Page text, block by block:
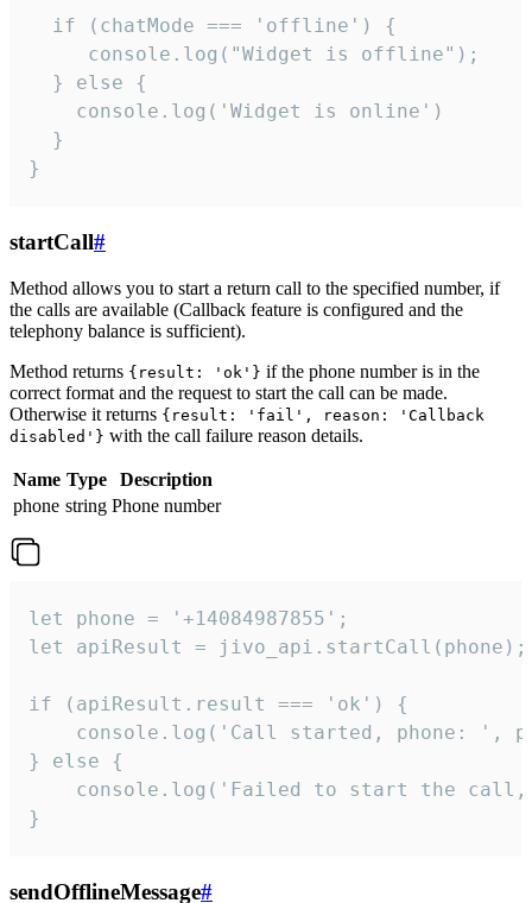
  if (chatMode === 'offline') {
     console.log("Widget is offline");
  } else {
    console.log('Widget is online')
  }
}
startCall#
Method allows you to start a return call to the specified number, if
the calls are available (Callback feature is configured and the
telephony balance is sufficient).
Method returns {result: 'ok'} if the phone number is in the
correct format and the request to start the call can be made.
Otherwise it returns {result: 'fail', reason: 'Callback
disabled'} with the call failure reason details.
Name Type
Description
phone string Phone number
let phone = '+14084987855';
let apiResult = jivo_api.startCall(phone);
if (apiResult.result === 'ok') {
console.log('Call started, phone: ',
} else {
console.log('Failed to start the
}
sendOfflineMessage#